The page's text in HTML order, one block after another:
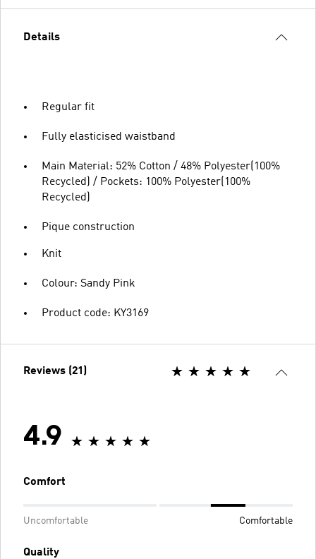
Details
Regular fit
Fully elasticised waistband
Main Material: 52% Cotton / 48% Polyester(100%
Recycled) / Pockets: 100% Polyester(100%
Recycled)
Pique construction
Knit
Colour: Sandy Pink
Product code: KY3169
Reviews (21)
4.9
Comfort
Uncomfortable Comfortable
Quality